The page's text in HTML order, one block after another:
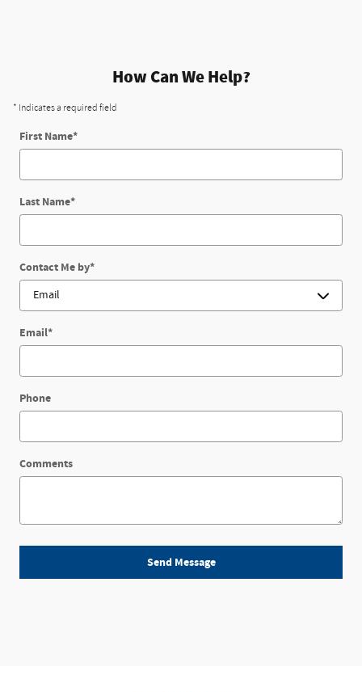
How Can We Help?
* Indicates a required field
First Name*
Last Name*
Contact Me by*
Email*
Phone
Comments
Send Message